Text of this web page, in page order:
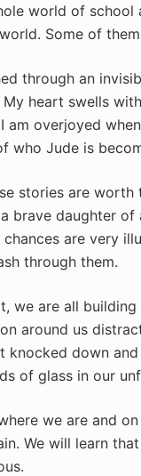
world of
Some of
through an
heart swells
am overjoyed
who Jude is
stories are
brave daughter
are very
through them.
we are all
around us
knocked down
of glass in our
we are and
We will learn